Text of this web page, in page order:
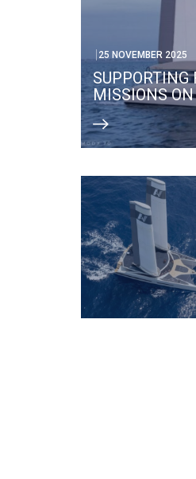
25 NOVEMBER 2025
SUPPORTING
MISSIONS